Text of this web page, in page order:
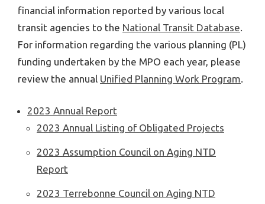
financial information reported by various local
transit agencies to the National Transit Database.
For information regarding the various planning (PL)
funding undertaken by the MPO each year, please
review the annual Unified Planning Work Program.
2023 Annual Report
2023 Annual Listing of Obligated Projects
2023 Assumption Council on Aging NTD
Report
2023 Terrebonne Council on Aging NTD